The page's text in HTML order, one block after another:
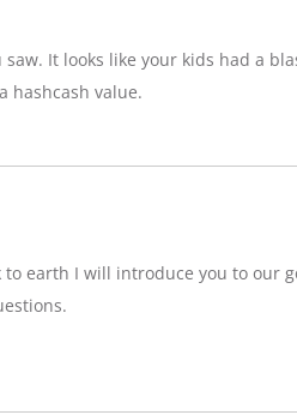
It looks like your kids had a
hashcash value.
earth I will introduce you to